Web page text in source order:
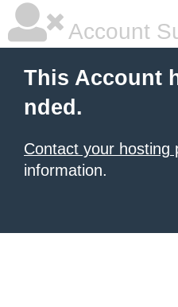
Account
This Account
nded.
Contact your hosting
information.